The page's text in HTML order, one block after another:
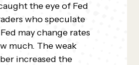
the eye of Fed
who speculate
may change rates
much. The weak
increased the